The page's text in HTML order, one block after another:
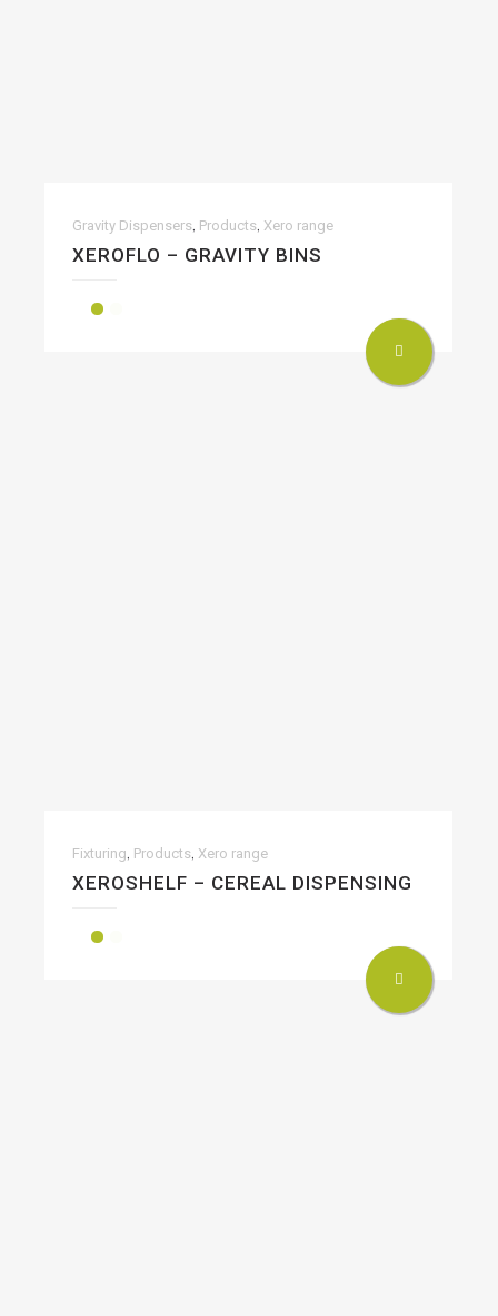
Gravity Dispensers Products Xero range
XEROFLO – GRAVITY BINS
Fixturing Products Xero range
XEROSHELF – CEREAL DISPENSING